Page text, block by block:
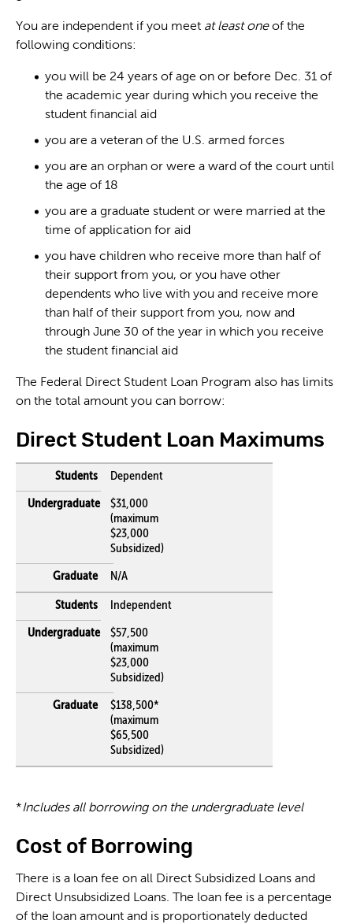
You are independent if you meet at least oneof the
following conditions:
you will be 24 years of age on or before Dec. 31 of
the academic year during which you receive the
student financial aid
you are a veteran of the U.S. armed forces
you are an orphan or were a ward of the court until
the age of 18
you are a graduate student or were married at the
time of application for aid
you have children who receive more than half of
their support from you, or you have other
dependents who live with you and receive more
than half of their support from you, now and
through June 30 of the year in which you receive
the student financial aid
The Federal Direct Student Loan Program also has limits
on the total amount you can borrow:
Direct Student Loan Maximums
Dependent
$31,000
(maximum
$23,000
Subsidized)
N/A
Independent
$57,500
(maximum
$23,000
Subsidized)
$138,500*
(maximum
$65,500
Subsidized)
*Includes all borrowing on the undergraduate level
Cost of Borrowing
There is a loan fee on all Direct Subsidized Loans and
Direct Unsubsidized Loans. The loan fee is a percentage
of the loan amount and is proportionately deducted